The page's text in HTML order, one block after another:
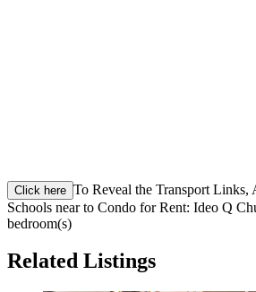
Click here To Reveal the Transport Links,
Schools near to Condo for Rent: Ideo Q
bedroom(s)
Related Listings